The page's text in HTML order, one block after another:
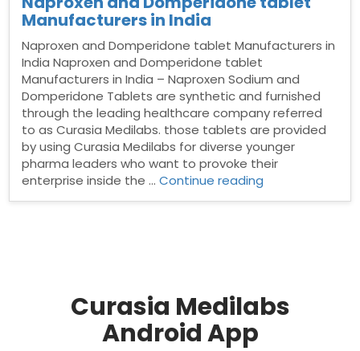
Manufacturers in India
Naproxen and Domperidone tablet Manufacturers in
India Naproxen and Domperidone tablet
Manufacturers in India – Naproxen Sodium and
Domperidone Tablets are synthetic and furnished
through the leading healthcare company referred
to as Curasia Medilabs. those tablets are provided
by using Curasia Medilabs for diverse younger
pharma leaders who want to provoke their
enterprise inside the …Continue reading
Curasia Medilabs
Android App